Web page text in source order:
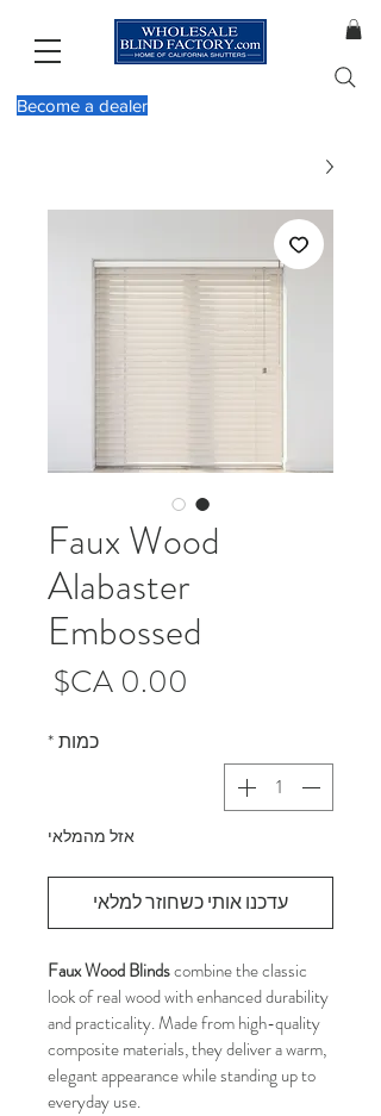
Become a dealer
Faux Wood
Alabaster
Embossed
כמות*
אזל מהמלאי
עדכנו אותי כשחוזר למלאי
Faux Wood Blinds combine the classic
look of real wood with enhanced durability
and practicality. Made from high-quality
composite materials, they deliver a warm,
elegant appearance while standing up to
everyday use.